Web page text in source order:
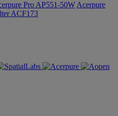
Pro AP551-50W Acerpure
ACF173